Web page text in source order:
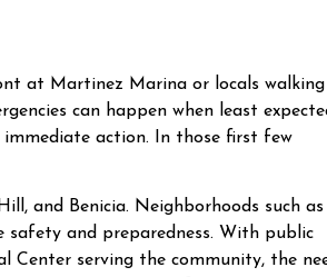
at Martinez Marina or locals walking
can happen when least
immediate action. In those first few
and Benicia. Neighborhoods such as
safety and preparedness. With public
Center serving the community, the